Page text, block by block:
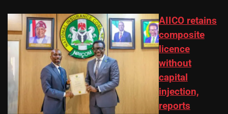
AIICO retains
composite
licence
without
capital
injection,
reports